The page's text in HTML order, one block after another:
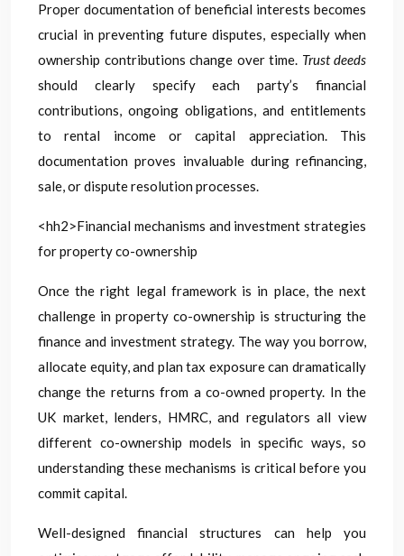
Proper documentation of beneficial interests becomes
crucial in preventing future disputes, especially when
ownership contributions change over time. Trust deeds
should clearly specify each party’s financial
contributions, ongoing obligations, and entitlements
to rental income or capital appreciation. This
documentation proves invaluable during refinancing,
sale, or dispute resolution processes.
<hh2>Financial mechanisms and investment strategies
for property co-ownership
Once the right legal framework is in place, the next
challenge in property co-ownership is structuring the
finance and investment strategy. The way you borrow,
allocate equity, and plan tax exposure can dramatically
change the returns from a co-owned property. In the
UK market, lenders, HMRC, and regulators all view
different co-ownership models in specific ways, so
understanding these mechanisms is critical before you
commit capital.
Well-designed financial structures can help you